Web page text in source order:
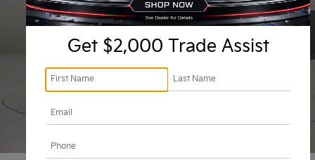
Get $2,000 Trade Assist